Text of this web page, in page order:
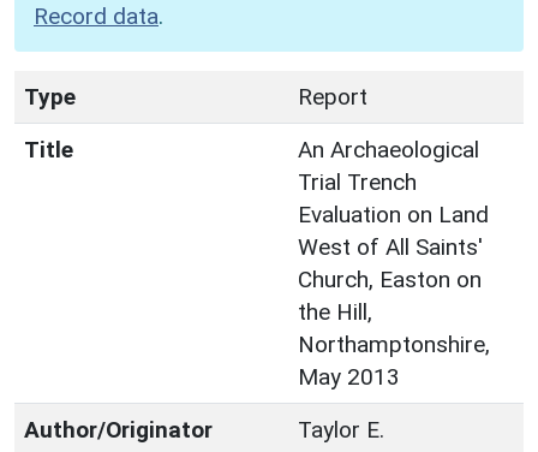
Record data.
Type
Report
Title
An Archaeological
Trial Trench
Evaluation on Land
West of All Saints'
Church, Easton on
the Hill,
Northamptonshire,
May 2013
Author/Originator
Taylor E.